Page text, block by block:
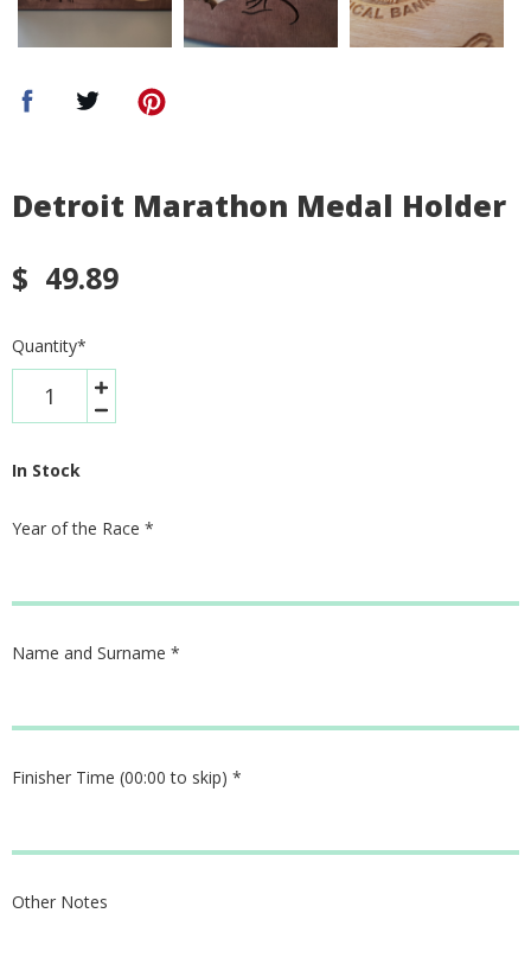
Detroit Marathon Medal Holder
$ 49.89
Quantity*
In Stock
Year of the Race *
Name and Surname *
Finisher Time (00:00 to skip) *
Other Notes